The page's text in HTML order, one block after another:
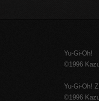
Yu-Gi-Oh!
©1996
Yu-Gi-Oh!
©1996